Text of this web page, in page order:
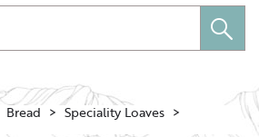
Bread Speciality Loaves